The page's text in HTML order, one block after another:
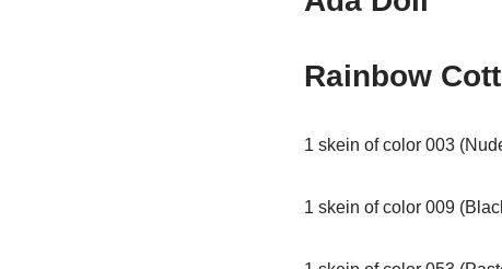
Rainbow
1 skein of color 003
1 skein of color 009